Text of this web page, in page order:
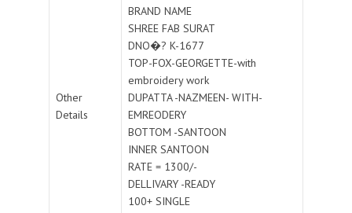
Other
Details
BRAND NAME
SHREE FAB SURAT
DNO�? K-1677
TOP-FOX-GEORGETTE-with
embroidery work
DUPATTA -NAZMEEN- WITH-
EMREODERY
BOTTOM -SANTOON
INNER SANTOON
RATE = 1300/-
DELLIVARY -READY
100+ SINGLE